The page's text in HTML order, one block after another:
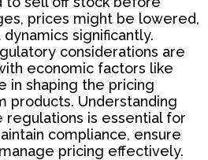
prices might be lowered,
significantly.
considerations are
economic factors like
in shaping the pricing
products. Understanding
regulations is essential for
compliance, ensure
pricing effectively.